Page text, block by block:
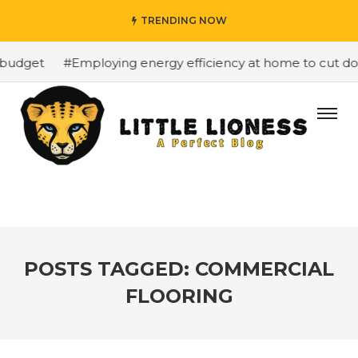
TRENDING NOW
#Employing energy efficiency at home to cut
POSTS TAGGED: COMMERCIAL
FLOORING